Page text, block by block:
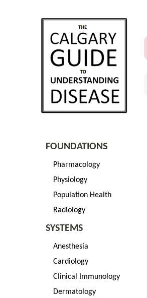
FOUNDATIONS
Pharmacology
Physiology
Population Health
Radiology
SYSTEMS
Anesthesia
Cardiology
Clinical Immunology
Dermatology